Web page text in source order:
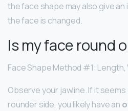
the face shape may also give
the face is changed.
Is my face round
Face Shape Method #1: Length,
Observe your jawline. If it
rounder side, you likely have an